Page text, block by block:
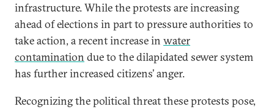
infrastructure. While the protests are increasing
ahead of elections in part to pressure authorities to
take action, a recent increase in water
contamination due to the dilapidated sewer system
has further increased citizens’ anger.
Recognizing the political threat these protests pose,